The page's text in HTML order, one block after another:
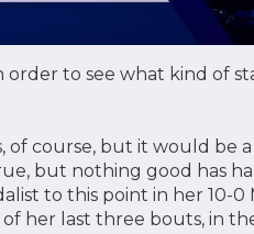
order to see what kind of
of course, but it would be
but nothing good has
to this point in her 10-0
her last three bouts, in